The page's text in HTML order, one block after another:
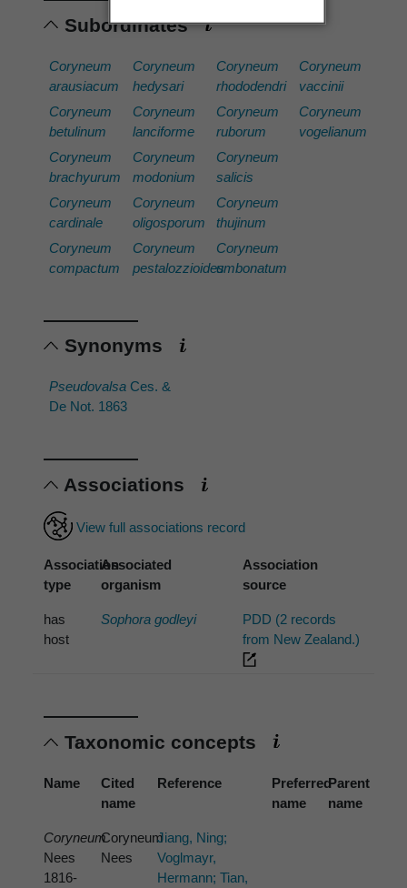
Subordinates
Coryneum
arausiacum
Coryneum
betulinum
Coryneum
brachyurum
Coryneum
cardinale
Coryneum
compactum
Coryneum
hedysari
Coryneum
lanciforme
Coryneum
modonium
Coryneum
oligosporum
Coryneum
pestalozzioides
Coryneum
rhododendri
Coryneum
ruborum
Coryneum
salicis
Coryneum
thujinum
Coryneum
umbonatum
Coryneum
vaccinii
Coryneum
vogelianum
Synonyms
Pseudovalsa Ces. &
De Not. 1863
Associations
View full associations record
Association
type
Associated
organism
Association
source
has
host
Sophora godleyi
PDD (2 records
from New Zealand.)
Taxonomic concepts
Name
Cited
name
Reference
Preferred
name
Parent
name
Coryneum
Nees
1816-
Coryneum
Nees
Jiang, Ning;
Voglmayr,
Hermann; Tian,